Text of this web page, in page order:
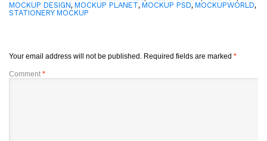
MOCKUP DESIGN, MOCKUP PLANET, MOCKUP PSD, MOCKUPWORLD,
STATIONERY MOCKUP
Your email address will not be published. Required fields are marked *
Comment *